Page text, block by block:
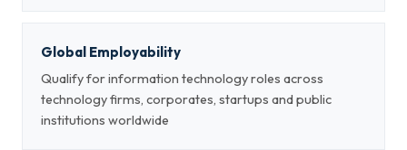
Global Employability
Qualify for information technology roles across
technology firms, corporates, startups and public
institutions worldwide